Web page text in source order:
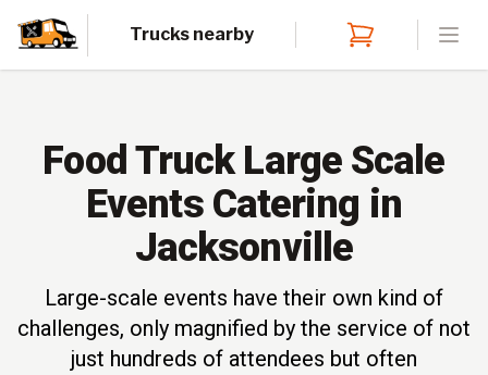
Trucks nearby
Food Truck Large Scale
Events Catering in
Jacksonville
Large-scale events have their own kind of
challenges, only magnified by the service of not
just hundreds of attendees but often